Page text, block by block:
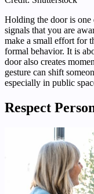
Holding the door is one
signals that you are
make a small effort for
formal behavior. It is
door also creates
gesture can shift
especially in public
Respect